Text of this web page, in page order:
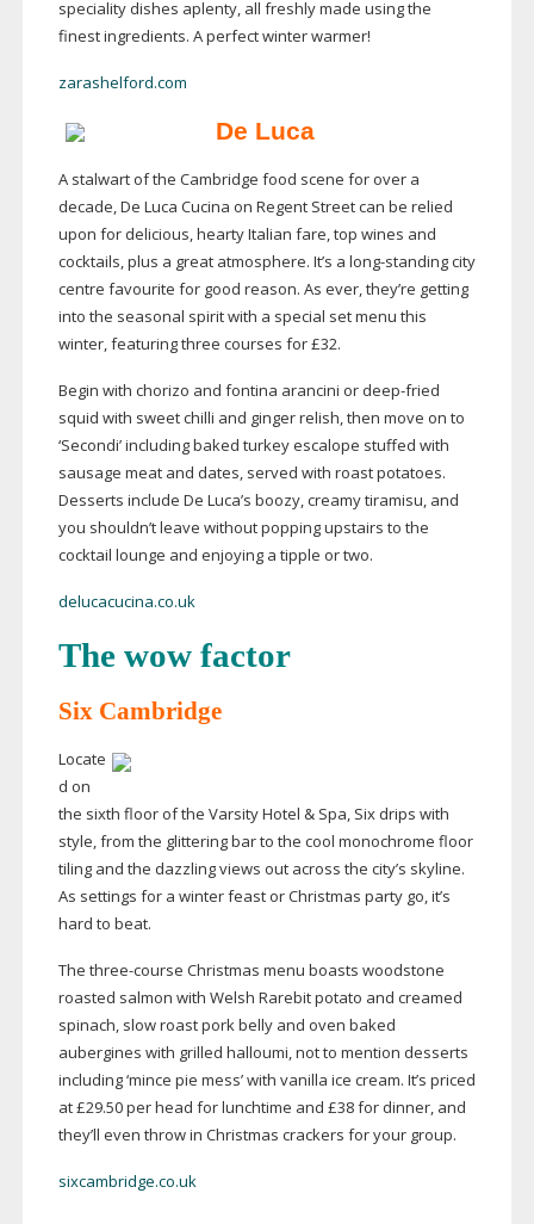
speciality dishes aplenty, all freshly made using the
finest ingredients. A perfect winter warmer!
zarashelford.com
De Luca
A stalwart of the Cambridge food scene for over a
decade, De Luca Cucina on Regent Street can be relied
upon for delicious, hearty Italian fare, top wines and
cocktails, plus a great atmosphere. It’s a long-standingcity
centre favourite for good reason. As ever, they’re getting
into the seasonal spirit with a special set menu this
winter, featuring three courses for £32.
Begin with chorizo and fontina arancini or deep-fried
squid with sweet chilli and ginger relish, then move on to
‘Secondi’ including baked turkey escalope stuffed with
sausage meat and dates, served with roast potatoes.
Desserts include De Luca’s boozy, creamy tiramisu, and
you shouldn’t leave without popping upstairs to the
cocktail lounge and enjoying a tipple or two.
delucacucina.co.uk
The wow factor
Six Cambridge
Locate
d on
the sixth floor of the Varsity Hotel & Spa, Six drips with
style, from the glittering bar to the cool monochrome floor
tiling and the dazzling views out across the city’s skyline.
As settings for a winter feast or Christmas party go, it’s
hard to beat.
The three-course Christmas menu boasts woodstone
roasted salmon with Welsh Rarebit potato and creamed
spinach, slow roast pork belly and oven baked
aubergines with grilled halloumi, not to mention desserts
including ‘mince pie mess’ with vanilla ice cream. It’s priced
at £29.50 per head for lunchtime and £38 for dinner, and
they’ll even throw in Christmas crackers for your group.
sixcambridge.co.uk